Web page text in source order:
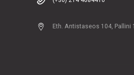
Eth. Antistaseos 104, Pallini